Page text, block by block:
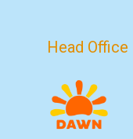
Head Office